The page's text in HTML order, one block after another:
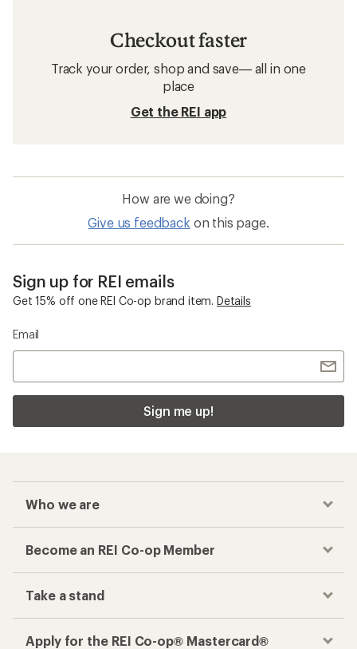
Checkout faster
Track your order, shop and save— all in one
place
Get the REI app
How are we doing?
Give us feedback on this page.
Sign up for REI emails
Get 15% off one REI Co-op brand item. Details
Email
Sign me up!
Who we are
Become an REI Co-op Member
Take a stand
Apply for the REI Co-op® Mastercard®